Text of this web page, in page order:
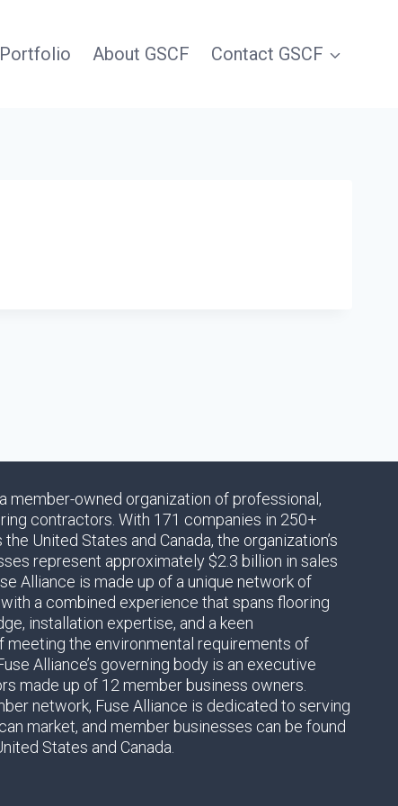
About GSCF Contact GSCF
member-owned organization of professional,
contractors. With 171 companies in 250+
United States and Canada, the organization’s
represent approximately $2.3 billion in sales
Alliance is made up of a unique network of
a combined experience that spans flooring
installation expertise, and a keen
meeting the environmental requirements of
Alliance’s governing body is an executive
made up of 12 member business owners.
network, Fuse Alliance is dedicated to serving
market, and member businesses can be found
States and Canada.